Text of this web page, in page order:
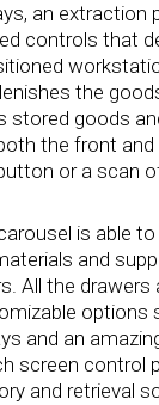
an extraction
controls that
the
stored goods
the front
or a scan
is able
and
All the drawers
options
and an
screen control
and retrieval